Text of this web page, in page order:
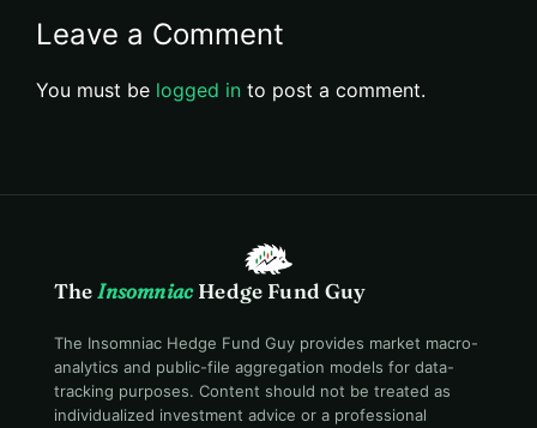
Leave a Comment
You must be logged in to post a comment.
TheInsomniacHedge Fund Guy
The Insomniac Hedge Fund Guy provides market macro-
analytics and public-file aggregation models for data-
tracking purposes. Content should not be treated as
individualized investment advice or a professional